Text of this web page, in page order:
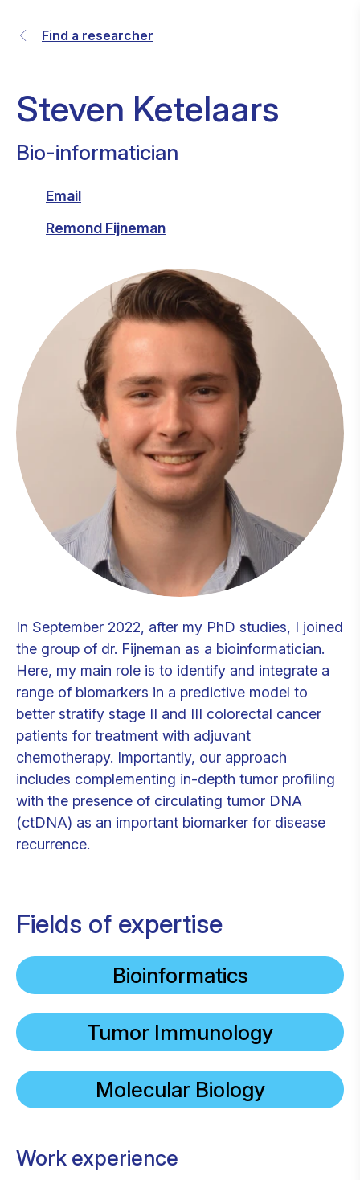
Find a researcher
Steven Ketelaars
Bio-informatician
Email
Remond Fijneman
In September 2022, after my PhD studies, I joined
the group of dr. Fijneman as a bioinformatician.
Here, my main role is to identify and integrate a
range of biomarkers in a predictive model to
better stratify stage II and III colorectal cancer
patients for treatment with adjuvant
chemotherapy. Importantly, our approach
includes complementing in-depth tumor profiling
with the presence of circulating tumor DNA
(ctDNA) as an important biomarker for disease
recurrence.
Fields of expertise
Bioinformatics
Tumor Immunology
Molecular Biology
Work experience